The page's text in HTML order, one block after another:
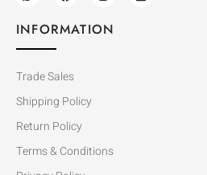
INFORMATION
Trade Sales
Shipping Policy
Return Policy
Terms & Conditions